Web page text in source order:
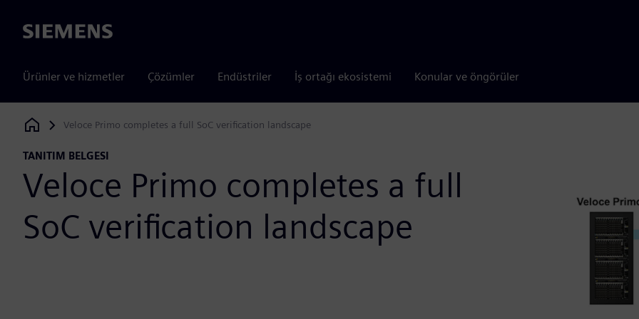
Siemens
Ürünler ve hizmetler Çözümler Endüstriler İş ortağı ekosistemi Konular ve öngörüler
Siemens Digital Industries Software
Veloce Primo completes a full SoC verification landscape
TANITIM BELGESI
Veloce Primo completes a full
SoC verification landscape